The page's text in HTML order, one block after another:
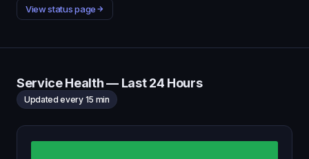
View status page
Service Health — Last 24 Hours
Updated every 15 min